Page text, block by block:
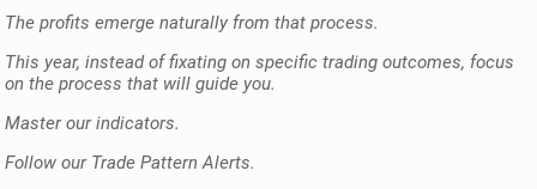
The profits emerge naturally from that process.
This year, instead of fixating on specific trading outcomes, focus
on the process that will guide you.
Master our indicators.
Follow our Trade Pattern Alerts.